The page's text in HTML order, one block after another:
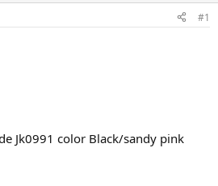
t
m
#1
Jk0991 color Black/sandy pink